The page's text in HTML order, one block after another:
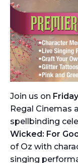
Join us on
Regal Cinemas
spellbinding
Wicked: For
of Oz with
singing